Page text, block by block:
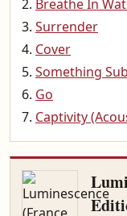
Breathe In
Surrender
Cover
Something
Go
Captivity